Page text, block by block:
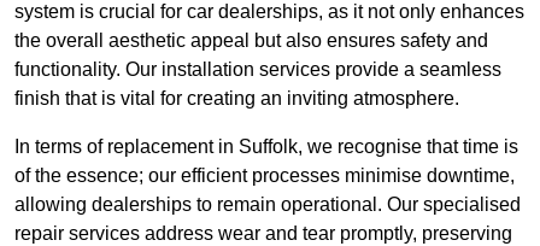
system is crucial for car dealerships, as it not only enhances
the overall aesthetic appeal but also ensures safety and
functionality. Our installation services provide a seamless
finish that is vital for creating an inviting atmosphere.
In terms of replacement in Suffolk, we recognise that time is
of the essence; our efficient processes minimise downtime,
allowing dealerships to remain operational. Our specialised
repair services address wear and tear promptly, preserving